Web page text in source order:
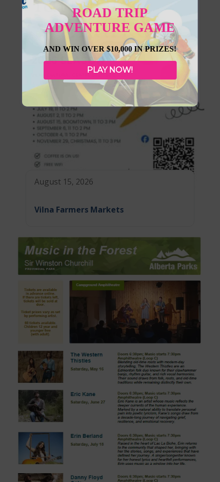
August 15, 2026
Vilna Farmers Markets
ROAD TRIP
ADVENTURE GAME
AND WIN OVER $10,000 IN PRIZES!
PLAY NOW!